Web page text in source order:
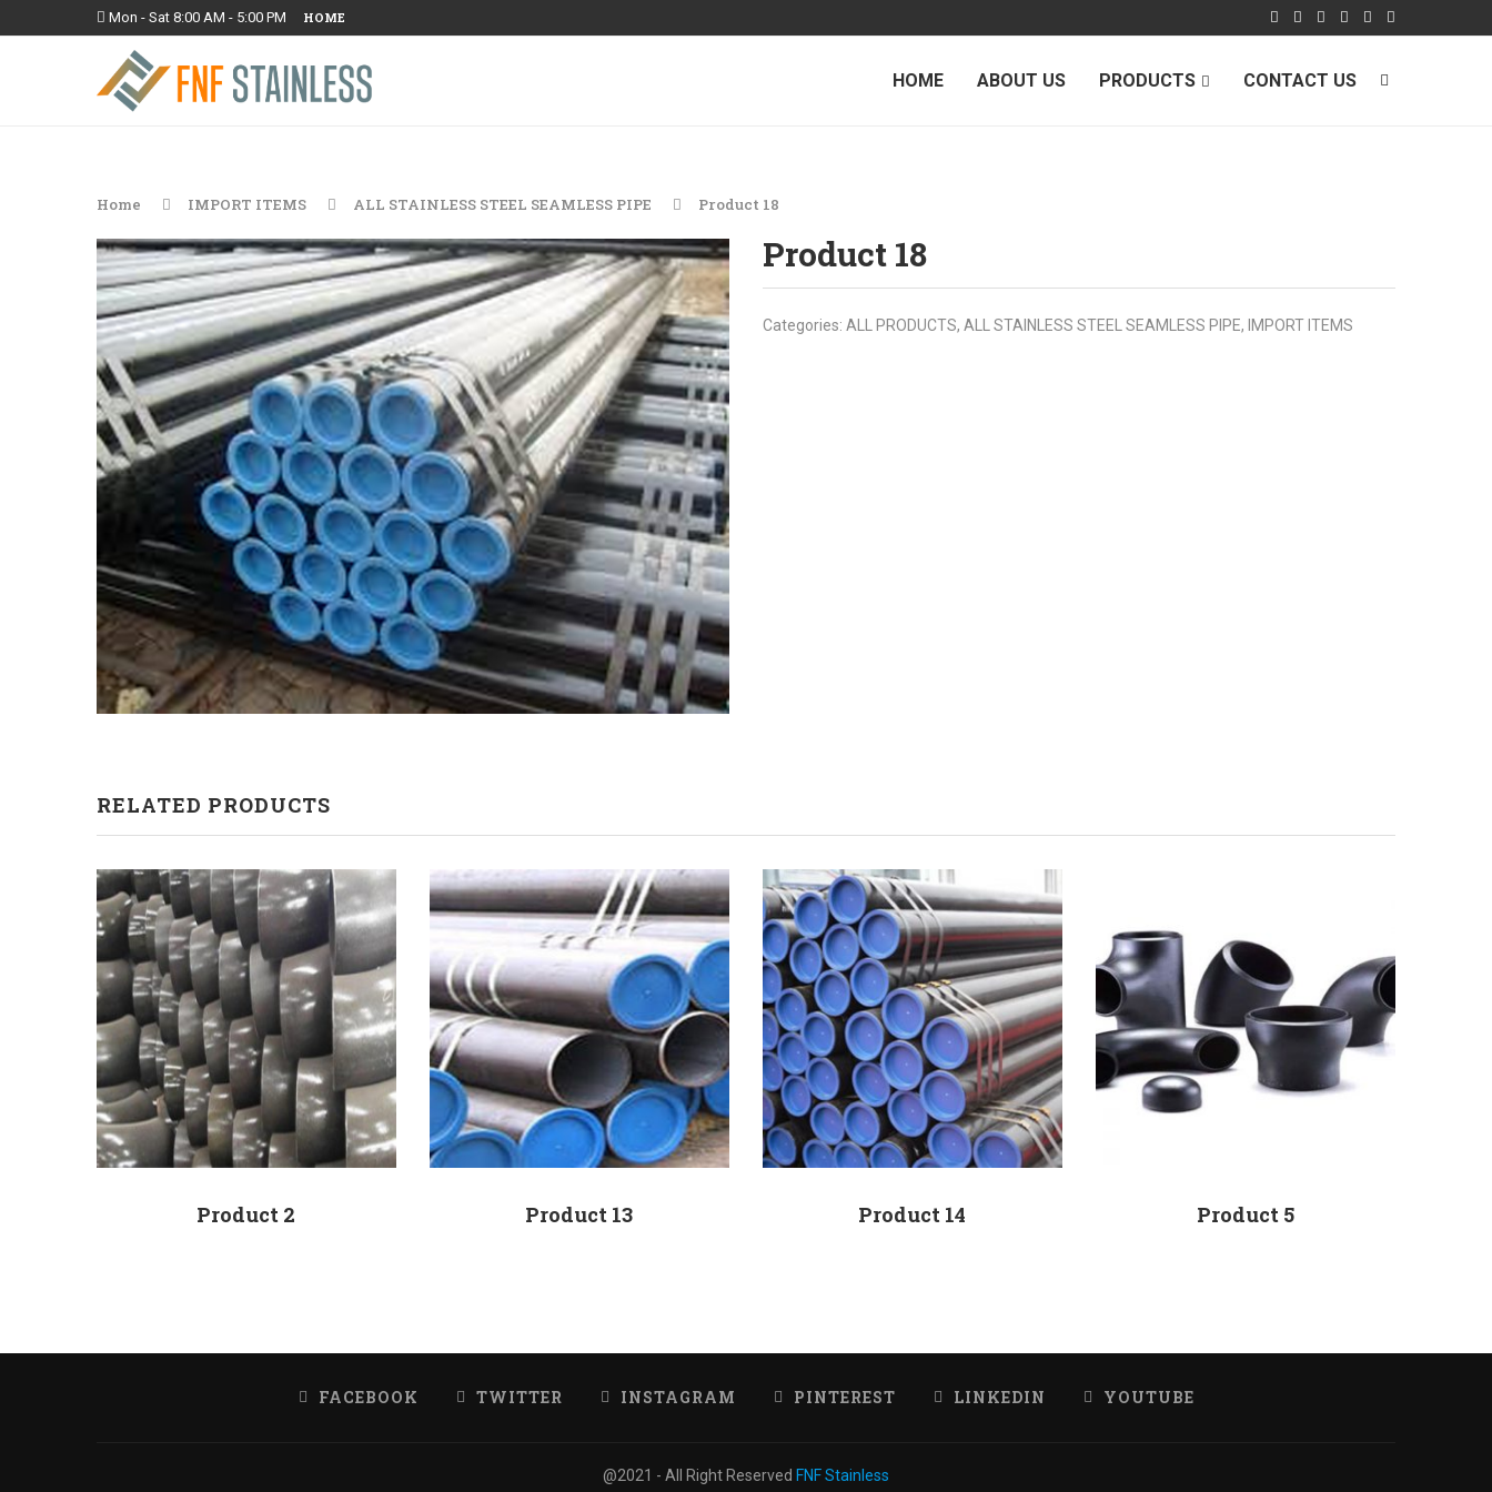
Mon - Sat 8:00 AM - 5:00 PM HOME
HOME ABOUT US PRODUCTS CONTACT US
Home IMPORT ITEMS ALL STAINLESS STEEL SEAMLESS PIPE Product 18
Product 18
Categories: ALL PRODUCTS, ALL STAINLESS STEEL SEAMLESS PIPE, IMPORT ITEMS
RELATED PRODUCTS
Product 2 Product 13 Product 14 Product 5
FACEBOOK TWITTER INSTAGRAM PINTEREST LINKEDIN YOUTUBE
@2021 - All Right Reserved FNF Stainless